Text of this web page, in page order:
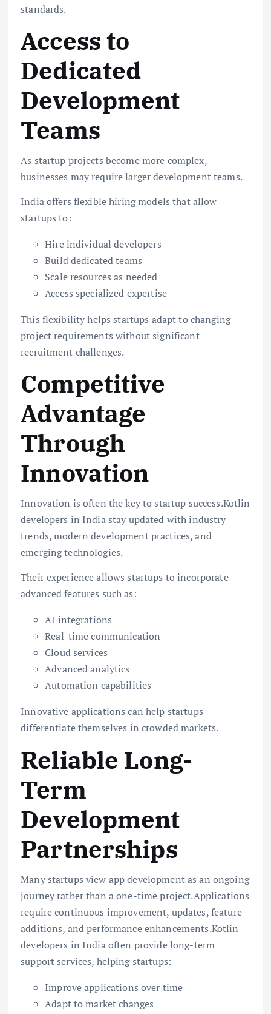
standards.
Access to
Dedicated
Development
Teams
As startup projects become more complex,
businesses may require larger development teams.
India offers flexible hiring models that allow
startups to:
Hire individual developers
Build dedicated teams
Scale resources as needed
Access specialized expertise
This flexibility helps startups adapt to changing
project requirements without significant
recruitment challenges.
Competitive
Advantage
Through
Innovation
Innovation is often the key to startup success.Kotlin
developers in India stay updated with industry
trends, modern development practices, and
emerging technologies.
Their experience allows startups to incorporate
advanced features such as:
AI integrations
Real-time communication
Cloud services
Advanced analytics
Automation capabilities
Innovative applications can help startups
differentiate themselves in crowded markets.
Reliable Long-
Term
Development
Partnerships
Many startups view app development as an ongoing
journey rather than a one-time project.Applications
require continuous improvement, updates, feature
additions, and performance enhancements.Kotlin
developers in India often provide long-term
support services, helping startups:
Improve applications over time
Adapt to market changes